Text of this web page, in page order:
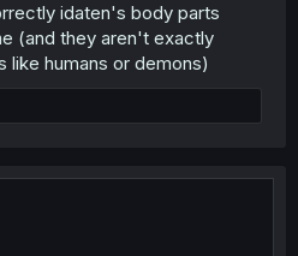
idaten's body parts
(and they aren't exactly
like humans or demons)